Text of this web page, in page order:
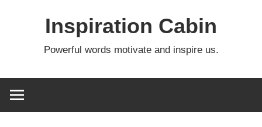
Inspiration Cabin
Powerful words motivate and inspire us.